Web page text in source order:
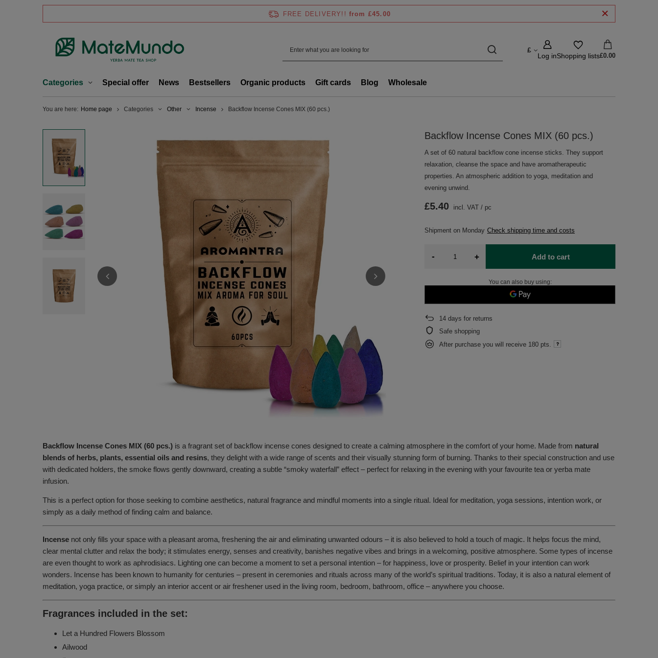
FREE DELIVERY!! from £45.00
£
Log inShopping lists£0.00
Categories Special offer News Bestsellers Organic products Gift cards Blog Wholesale
You are here: Home page Categories Other Incense Backflow Incense Cones MIX (60 pcs.)
Backflow Incense Cones MIX (60 pcs.)
A set of 60 natural backflow cone incense sticks. They support
relaxation, cleanse the space and have aromatherapeutic
properties. An atmospheric addition to yoga, meditation and
evening unwind.
Shipmenton Monday Check shipping time and costs
£5.40 incl. VAT / pc
- + Add to cart
You can also buy using:
14 days for returns
Safe shopping
After purchase you will receive 180 pts.
Backflow Incense Cones MIX (60 pcs.) is a fragrant set of backflow incense cones designed to create a calming atmosphere in the comfort of your home. Made from natural
blends of herbs, plants, essential oils and resins, they delight with a wide range of scents and their visually stunning form of burning. Thanks to their special construction and use
with dedicated holders, the smoke flows gently downward, creating a subtle “smoky waterfall” effect – perfect for relaxing in the evening with your favourite tea or yerba mate
infusion.
This is a perfect option for those seeking to combine aesthetics, natural fragrance and mindful moments into a single ritual. Ideal for meditation, yoga sessions, intention work, or
simply as a daily method of finding calm and balance.
Incense not only fills your space with a pleasant aroma, freshening the air and eliminating unwanted odours – it is also believed to hold a touch of magic. It helps focus the mind,
clear mental clutter and relax the body; it stimulates energy, senses and creativity, banishes negative vibes and brings in a welcoming, positive atmosphere. Some types of incense
are even thought to work as aphrodisiacs. Lighting one can become a moment to set a personal intention – for happiness, love or prosperity. Belief in your intention can work
wonders. Incense has been known to humanity for centuries – present in ceremonies and rituals across many of the world’s spiritual traditions. Today, it is also a natural element of
meditation, yoga practice, or simply an interior accent or air freshener used in the living room, bedroom, bathroom, office – anywhere you choose.
Fragrances included in the set:
Let a Hundred Flowers Blossom
Ailwood